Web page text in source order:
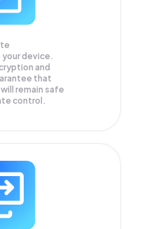
your device.
and
that
remain safe
control.